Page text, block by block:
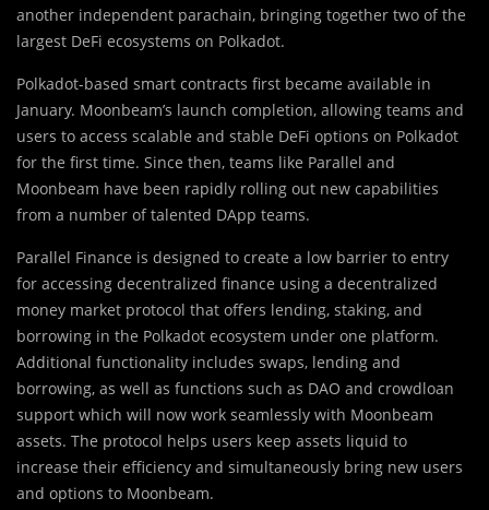
another independent parachain, bringing together two of the
largest DeFi ecosystems on Polkadot.
Polkadot-based smart contracts first became available in
January. Moonbeam’s launch completion, allowing teams and
users to access scalable and stable DeFi options on Polkadot
for the first time. Since then, teams like Parallel and
Moonbeam have been rapidly rolling out new capabilities
from a number of talented DApp teams.
Parallel Finance is designed to create a low barrier to entry
for accessing decentralized finance using a decentralized
money market protocol that offers lending, staking, and
borrowing in the Polkadot ecosystem under one platform.
Additional functionality includes swaps, lending and
borrowing, as well as functions such as DAO and crowdloan
support which will now work seamlessly with Moonbeam
assets. The protocol helps users keep assets liquid to
increase their efficiency and simultaneously bring new users
and options to Moonbeam.